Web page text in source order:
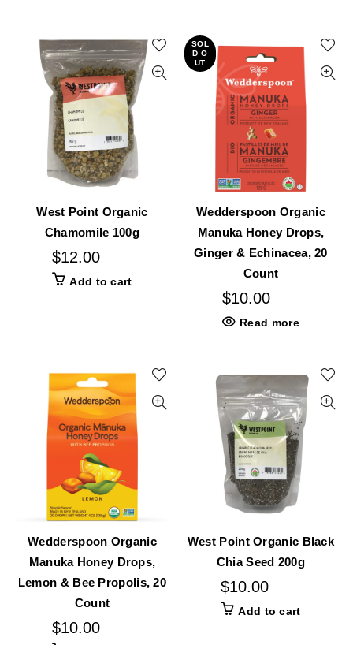
West Point Organic
Chamomile 100g
$12.00
Add to cart
SOL
D O
UT
Wedderspoon Organic
Manuka Honey Drops,
Ginger & Echinacea, 20
Count
$10.00
Read more
Wedderspoon Organic
Manuka Honey Drops,
Lemon & Bee Propolis, 20
Count
$10.00
West Point Organic Black
Chia Seed 200g
$10.00
Add to cart